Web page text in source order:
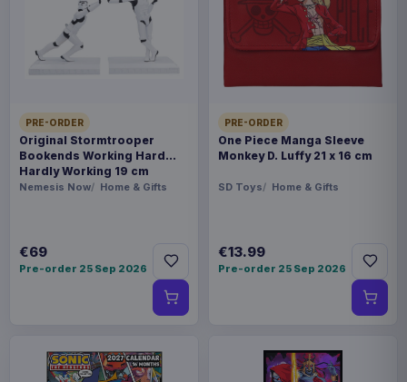
PRE-ORDER
Original Stormtrooper
Bookends Working Hard
Hardly Working 19 cm
Nemesis Now Home & Gifts
€69
Pre-order 25 Sep 2026
PRE-ORDER
One Piece Manga Sleeve
Monkey D. Luffy 21 x 16 cm
SD Toys Home & Gifts
€13.99
Pre-order 25 Sep 2026